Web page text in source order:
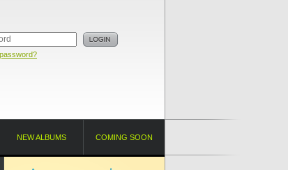
NEW ALBUMS COMING SOON